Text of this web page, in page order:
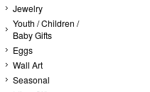
Jewelry
Youth / Children /
Baby Gifts
Eggs
Wall Art
Seasonal